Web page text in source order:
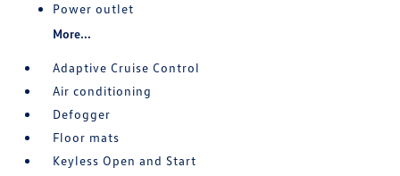
Power outlet
More...
Adaptive Cruise Control
Air conditioning
Defogger
Floor mats
Keyless Open and Start